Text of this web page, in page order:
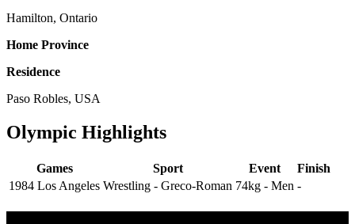
Hamilton, Ontario
Home Province
Residence
Paso Robles, USA
Olympic Highlights
Games Sport Event
Finish
1984 Los Angeles Wrestling - Greco-Roman 74kg - Men -